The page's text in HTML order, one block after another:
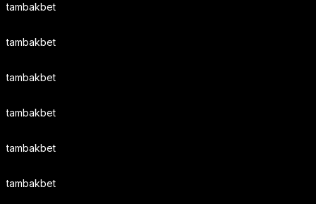
tambakbet
tambakbet
tambakbet
tambakbet
tambakbet
tambakbet